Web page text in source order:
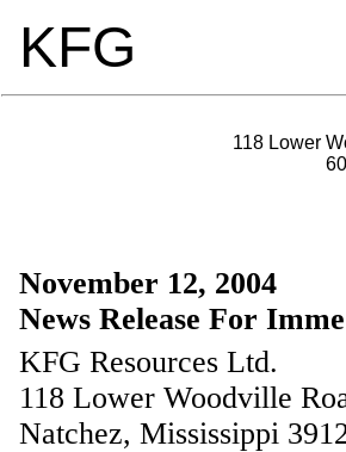
KFG
118 Lower
November 12, 2004
News Release For
KFG Resources Ltd.
118 Lower Woodville
Natchez, Mississippi